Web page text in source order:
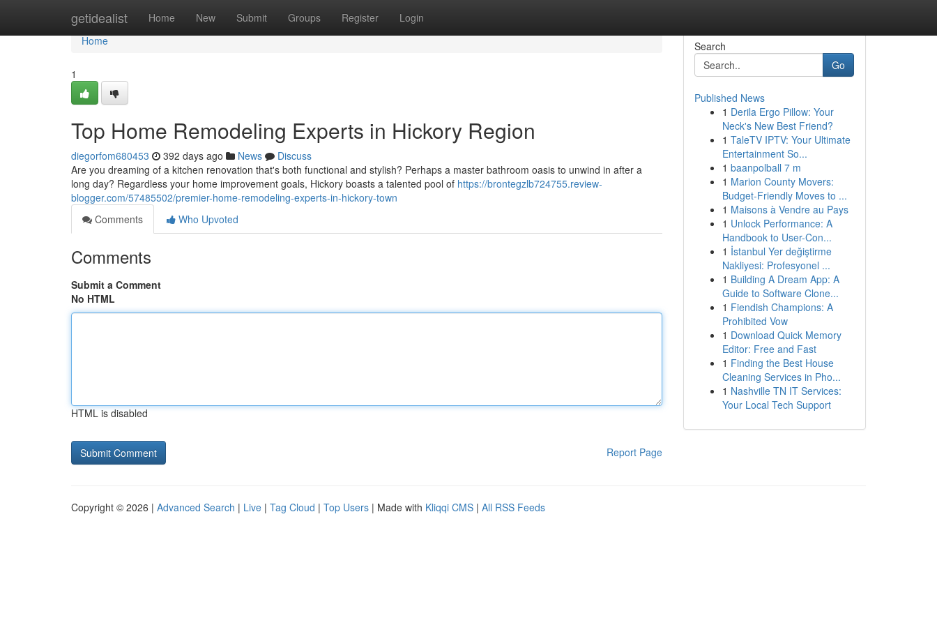
getidealist Home New Submit Groups Register Login
Home
Home
1
Top Home Remodeling Experts in Hickory Region
diegorfom680453 392 days ago News
Discuss
Are you dreaming of a kitchen renovation that's both functional and stylish? Perhaps a master bathroom oasis to unwind in after a
long day? Regardless your home improvement goals, Hickory boasts a talented pool of https://brontegzlb724755.review-
blogger.com/57485502/premier-home-remodeling-experts-in-hickory-town
Comments
Who Upvoted
Comments
Submit a Comment
No HTML
HTML is disabled
Report Page
Search
Go
Published News
1 Derila Ergo Pillow: Your
Neck's New Best Friend?
1 TaleTV IPTV: Your Ultimate
Entertainment So...
1 baanpolball 7 m
1 Marion County Movers:
Budget-Friendly Moves to ...
1 Maisons à Vendre au Pays
1 Unlock Performance: A
Handbook to User-Con...
1 İstanbul Yer değiştirme
Nakliyesi: Profesyonel ...
1 Building A Dream App: A
Guide to Software Clone...
1 Fiendish Champions: A
Prohibited Vow
1 Download Quick Memory
Editor: Free and Fast
1 Finding the Best House
Cleaning Services in Pho...
1 Nashville TN IT Services:
Your Local Tech Support
Copyright © 2026 | Advanced Search | Live | Tag Cloud | Top Users | Made with Kliqqi CMS | All RSS Feeds